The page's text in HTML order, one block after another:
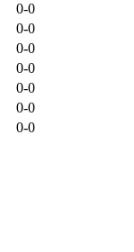
0-0
0-0
0-0
0-0
0-0
0-0
0-0